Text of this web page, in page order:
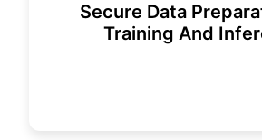
Secure Data
Training And